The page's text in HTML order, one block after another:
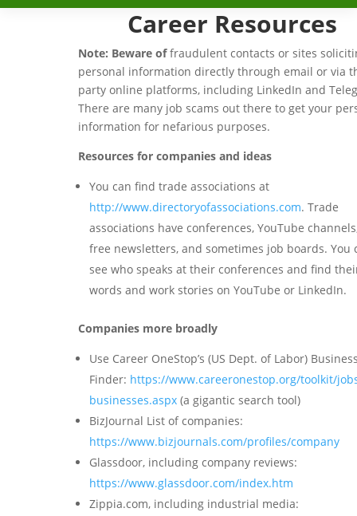
Career Resources
Note: Beware offraudulent contacts or sites
personal information directly through email or via
party online platforms, including LinkedIn and
There are many job scams out there to get your
information for nefarious purposes.
Resources for companies and ideas
You can find trade associations at
http://www.directoryofassociations.com. Trade
associations have conferences, YouTube
free newsletters, and sometimes job boards. You
see who speaks at their conferences and find
words and work stories on YouTube or LinkedIn.
Companies more broadly
Use Career OneStop’s (US Dept. of Labor)
Finder: https://www.careeronestop.org/toolkit/
businesses.aspx (a gigantic search tool)
BizJournal List of companies:
https://www.bizjournals.com/profiles/company
Glassdoor, including company reviews:
https://www.glassdoor.com/index.htm
Zippia.com, including industrial media: